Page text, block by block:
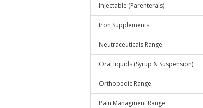
Injectable (Parenterals)
Iron Supplements
Neutraceuticals Range
Oral liquids (Syrup & Suspension)
Orthopedic Range
Pain Managment Range